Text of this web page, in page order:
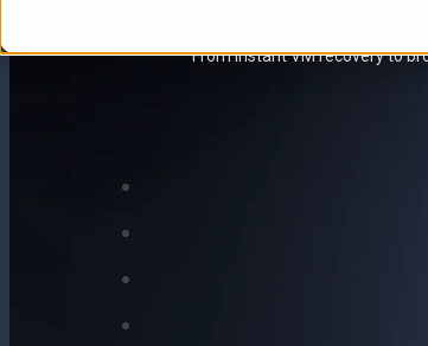
From instant VM recovery to